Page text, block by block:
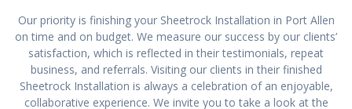
Our priority is finishing your Sheetrock Installation in Port Allen
on time and on budget. We measure our success by our clients’
satisfaction, which is reflected in their testimonials, repeat
business, and referrals. Visiting our clients in their finished
Sheetrock Installation is always a celebration of an enjoyable,
collaborative experience. We invite you to take a look at the